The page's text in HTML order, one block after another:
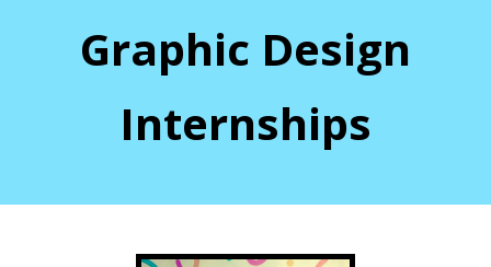
Graphic Design
Internships